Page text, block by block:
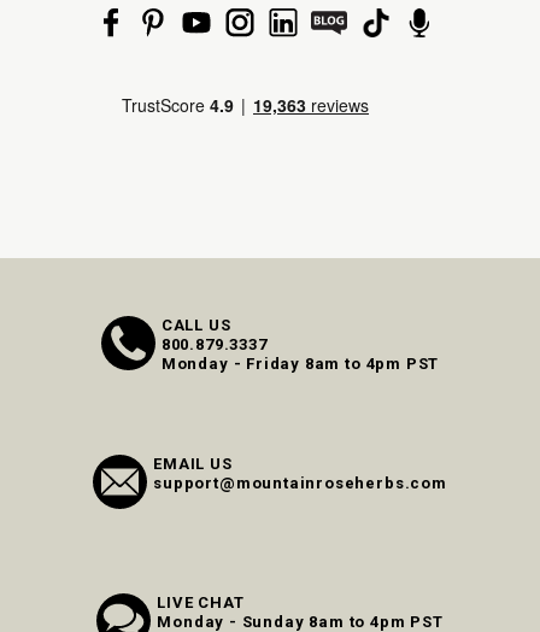
CALL US
800.879.3337
Monday - Friday 8am to 4pm PST
EMAIL US
support@mountainroseherbs.com
LIVE CHAT
Monday - Sunday 8am to 4pm PST